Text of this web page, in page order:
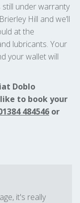
still under warranty
Hill and we’ll
at the
lubricants. Your
your wallet will
Doblo
to book your
484546 or
it's really